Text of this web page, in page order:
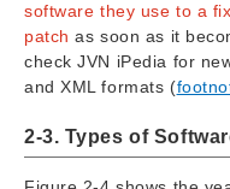
software they use to a
patch as soon as it
check JVN iPedia for
and XML formats (
2-3. Types of